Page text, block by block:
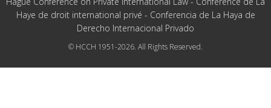
Haye de droit international privé - Conferencia de La Haya de
Derecho Internacional Privado
© HCCH 1951-2026. All Rights Reserved.